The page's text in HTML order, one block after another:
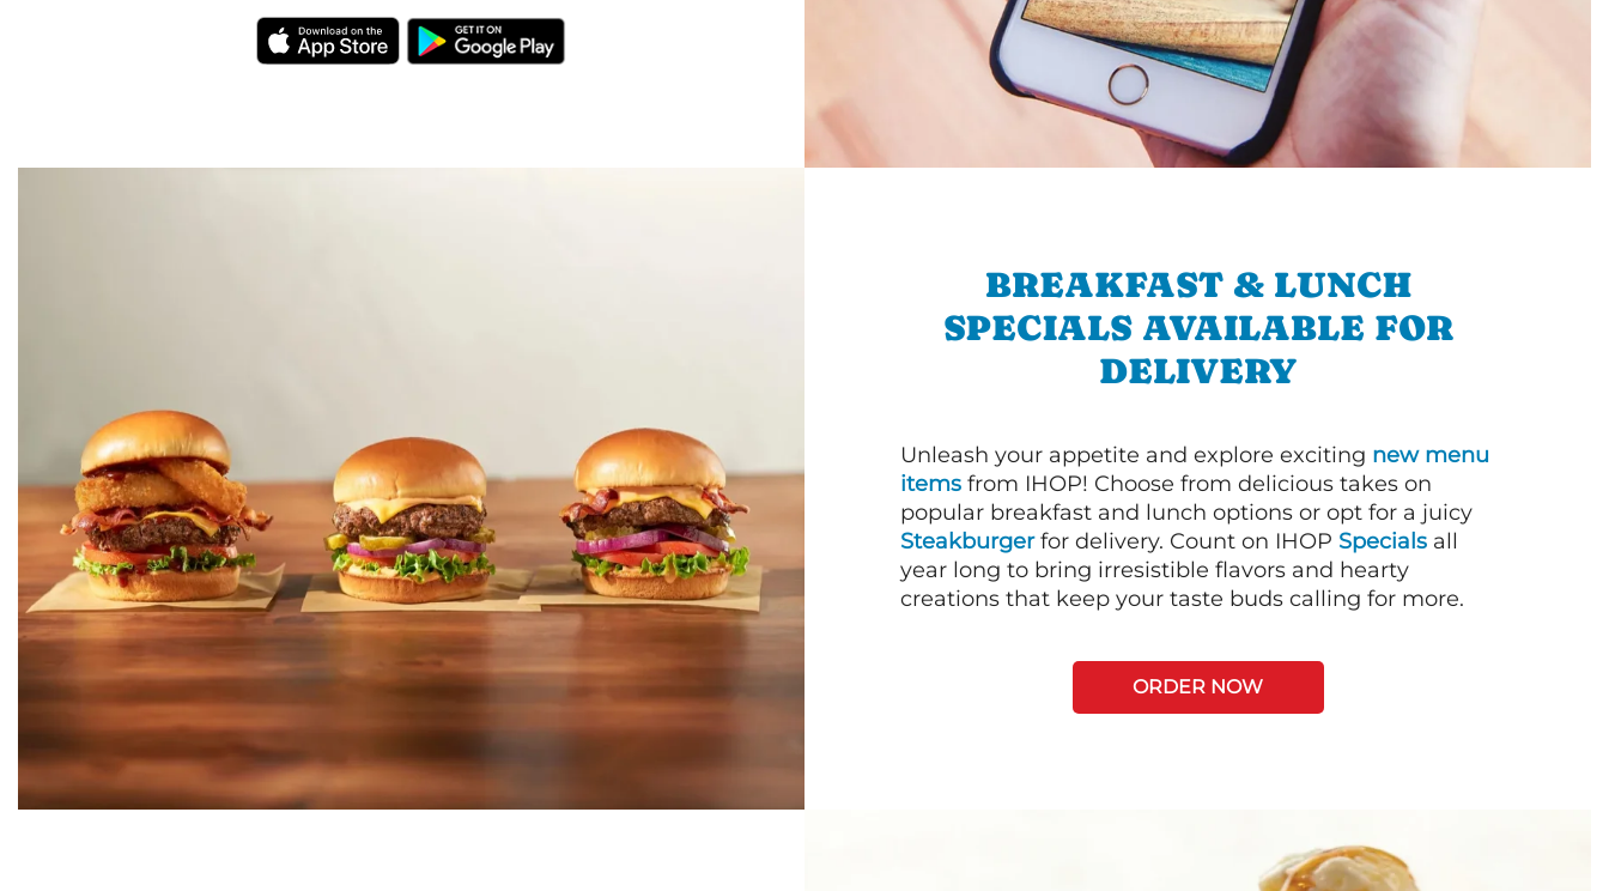
BREAKFAST & LUNCH
SPECIALS AVAILABLE FOR
DELIVERY
Unleash your appetite and explore exciting new menu
items from IHOP! Choose from delicious takes on
popular breakfast and lunch options or opt for a juicy
Steakburgerfor delivery. Count on IHOP Specials all
year long to bring irresistible flavors and hearty
creations that keep your taste buds calling for more.
ORDER NOW